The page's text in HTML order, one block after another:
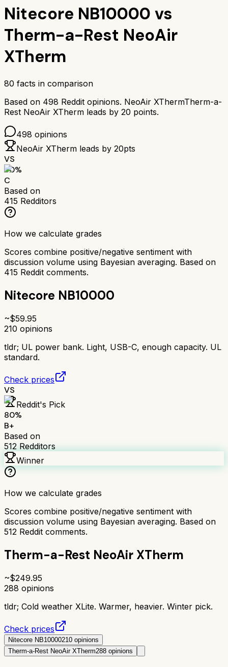
Nitecore NB10000 vs
Therm-a-Rest NeoAir
XTherm
80 facts in comparison
Based on 498 Reddit opinions. NeoAir XThermTherm-a-
Rest NeoAir XTherm leads by 20 points.
498 opinions
NeoAir XTherm leads by 20pts
VS
60%
C
Based on
415 Redditors
How we calculate grades
Scores combine positive/negative sentiment with
discussion volume using Bayesian averaging. Based on
415 Reddit comments.
Nitecore NB10000
~$59.95
210 opinions
tldr; UL power bank. Light, USB-C, enough capacity. UL
standard.
Check prices
VS
Reddit's Pick
80%
B+
Based on
512 Redditors
Winner
How we calculate grades
Scores combine positive/negative sentiment with
discussion volume using Bayesian averaging. Based on
512 Reddit comments.
Therm-a-Rest NeoAir XTherm
~$249.95
288 opinions
tldr; Cold weather XLite. Warmer, heavier. Winter pick.
Check prices
Nitecore NB10000210 opinions
Therm-a-Rest NeoAir XTherm288 opinions